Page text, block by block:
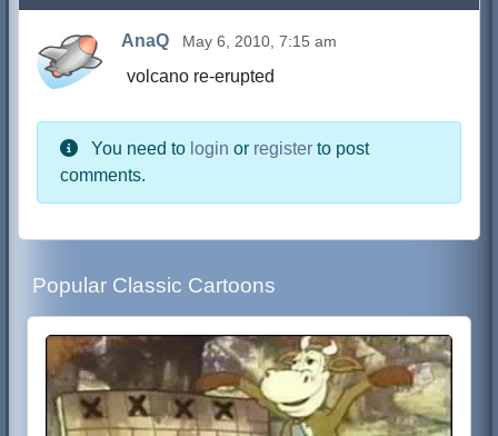
AnaQ May 6, 2010, 7:15 am
volcano re-erupted
You need to login or register to post
comments.
Popular Classic Cartoons